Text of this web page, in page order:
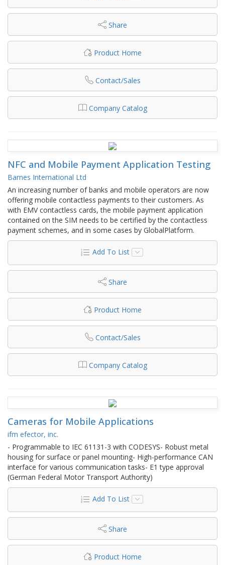
Share
Product Home
Contact/Sales
Company Catalog
NFC and Mobile Payment Application Testing
Barnes International Ltd
An increasing number of banks and mobile operators are now
offering mobile contactless payments to their customers. As
with EMV contactless cards, the mobile payment application
contained on the SIM needs to be certified by the contactless
payment schemes, and in some cases by GlobalPlatform.
Add To List
Share
Product Home
Contact/Sales
Company Catalog
Cameras for Mobile Applications
ifm efector, inc.
- Programmable to IEC 61131-3 with CODESYS- Robust metal
housing for surface or panel mounting- High-performance CAN
interface for various communication tasks- E1 type approval
(German Federal Motor Transport Authority)
Add To List
Share
Product Home